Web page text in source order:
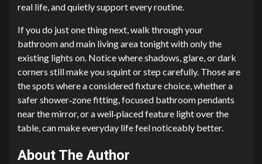
real life, and quietly support every routine.
If you do just one thing next, walk through your
bathroom and main living area tonight with only the
existing lights on. Notice where shadows, glare, or dark
corners still make you squint or step carefully. Those are
the spots where a considered fixture choice, whether a
safer shower‑zone fitting, focused bathroom pendants
near the mirror, or a well‑placed feature light over the
table, can make everyday life feel noticeably better.
About The Author